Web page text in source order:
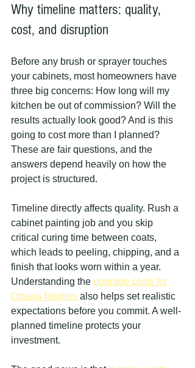
Why timeline matters: quality,
cost, and disruption
Before any brush or sprayer touches
your cabinets, most homeowners have
three big concerns: How long will my
kitchen be out of commission? Will the
results actually look good? And is this
going to cost more than I planned?
These are fair questions, and the
answers depend heavily on how the
project is structured.
Timeline directly affects quality. Rush a
cabinet painting job and you skip
critical curing time between coats,
which leads to peeling, chipping, and a
finish that looks worn within a year.
Understanding the upgrade costs for
Ottawa families also helps set realistic
expectations before you commit. A well-
planned timeline protects your
investment.